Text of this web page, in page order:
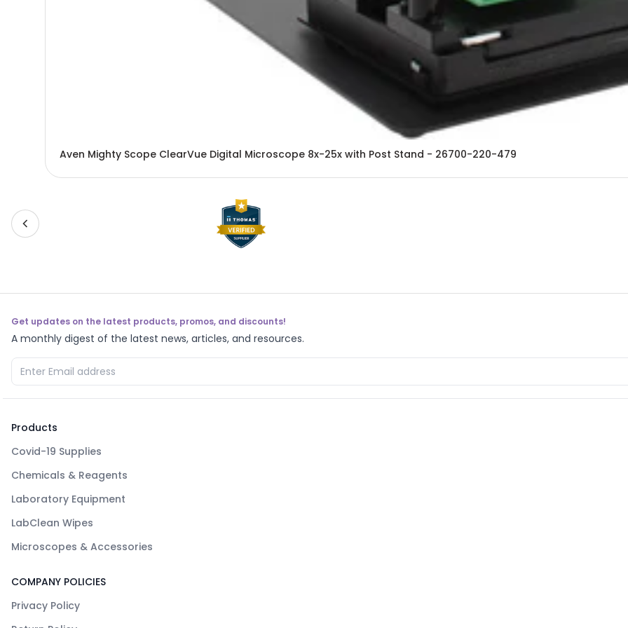
Aven Mighty Scope ClearVue Digital Microscope 8x-25x with Post Stand - 26700-220-479
Get updates on the latest products, promos, and discounts!
A monthly digest of the latest news, articles, and resources.
Products
Covid-19 Supplies
Chemicals & Reagents
Laboratory Equipment
LabClean Wipes
Microscopes & Accessories
COMPANY POLICIES
Privacy Policy